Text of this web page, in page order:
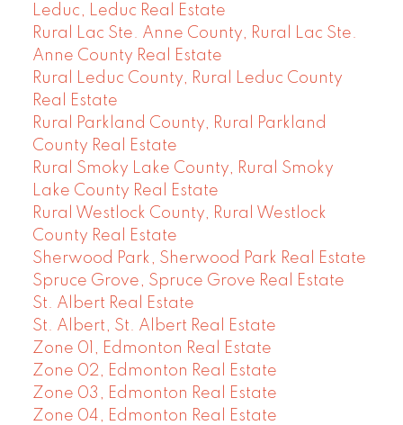
Leduc, Leduc Real Estate
Rural Lac Ste. Anne County, Rural Lac Ste.
Anne County Real Estate
Rural Leduc County, Rural Leduc County
Real Estate
Rural Parkland County, Rural Parkland
County Real Estate
Rural Smoky Lake County, Rural Smoky
Lake County Real Estate
Rural Westlock County, Rural Westlock
County Real Estate
Sherwood Park, Sherwood Park Real Estate
Spruce Grove, Spruce Grove Real Estate
St. Albert Real Estate
St. Albert, St. Albert Real Estate
Zone 01, Edmonton Real Estate
Zone 02, Edmonton Real Estate
Zone 03, Edmonton Real Estate
Zone 04, Edmonton Real Estate